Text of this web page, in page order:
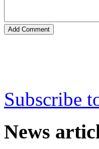
Subscribe
News